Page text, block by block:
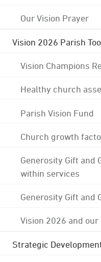
Our Vision Prayer
Vision 2026 Parish
Vision Champions
Healthy church
Parish Vision Fund
Church growth
Generosity Gift and
within services
Generosity Gift and
Vision 2026 and
Strategic